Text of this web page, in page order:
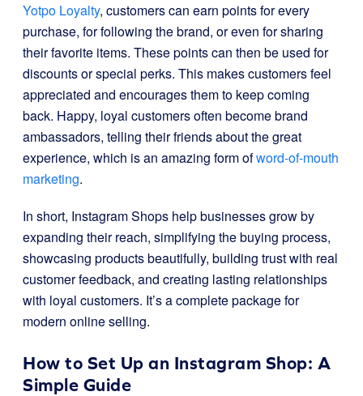
Yotpo Loyalty, customers can earn points for every
purchase, for following the brand, or even for sharing
their favorite items. These points can then be used for
discounts or special perks. This makes customers feel
appreciated and encourages them to keep coming
back. Happy, loyal customers often become brand
ambassadors, telling their friends about the great
experience, which is an amazing form ofword-of-mouth
marketing.
In short, Instagram Shops help businesses grow by
expanding their reach, simplifying the buying process,
showcasing products beautifully, building trust with real
customer feedback, and creating lasting relationships
with loyal customers. It’s a complete package for
modern online selling.
How to Set Up an Instagram Shop: A
Simple Guide